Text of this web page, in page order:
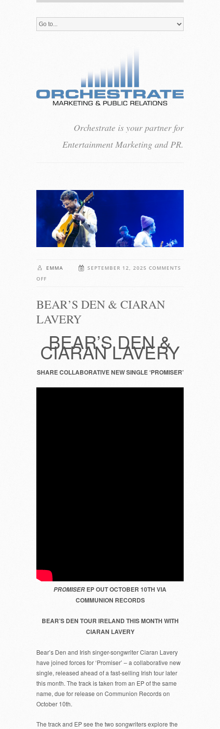
Orchestrate is your partner for
Entertainment Marketing and PR.
EMMA SEPTEMBER 12, 2025 COMMENTS
OFF
DEN
&
CIARAN
BEAR’S DEN & CIARAN
LAVERY
BEAR’S DEN &
CIARAN LAVERY
SHARE COLLABORATIVE NEW SINGLE ‘PROMISER’
PROMISER EP OUT OCTOBER 10TH VIA
COMMUNION RECORDS
BEAR’S DEN TOUR IRELAND THIS MONTH WITH
CIARAN LAVERY
Bear’s Den and Irish singer-songwriter Ciaran Lavery
have joined forces for ‘Promiser’ – a collaborative new
single, released ahead of a fast-selling Irish tour later
this month. The track is taken from an EP of the same
name, due for release on Communion Records on
October 10th.
The track and EP see the two songwriters explore the